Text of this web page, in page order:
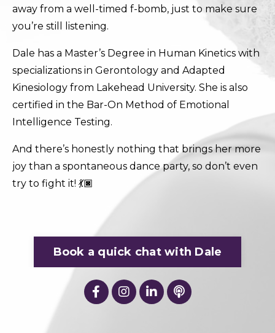
away from a well-timed f-bomb, just to make sure
you’re still listening.
Dale has a Master’s Degree in Human Kinetics with
specializations in Gerontology and Adapted
Kinesiology from Lakehead University. She is also
certified in the Bar-On Method of Emotional
Intelligence Testing.
And there’s honestly nothing that brings her more
joy than a spontaneous dance party, so don’t even
try to fight it! 💃🏿
Book a quick chat with Dale